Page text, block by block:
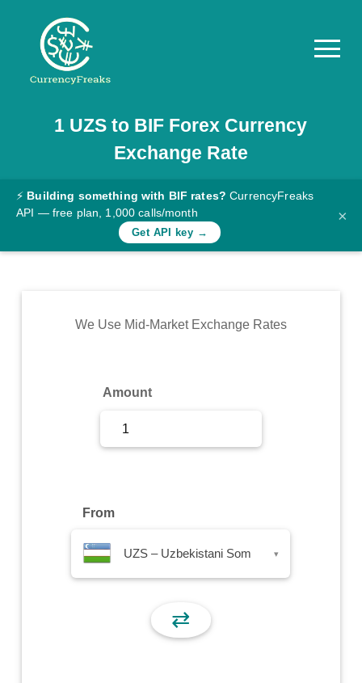
Pricing
Documentation
Converter
Rates
Commodity
1 UZS to BIF Forex Currency
Exchange Rate
⚡ Building something with BIF rates? CurrencyFreaks
API — free plan, 1,000 calls/month
Get API key →
×
We Use Mid-Market Exchange Rates
Amount
From
UZS – Uzbekistani Som ▾
⇄